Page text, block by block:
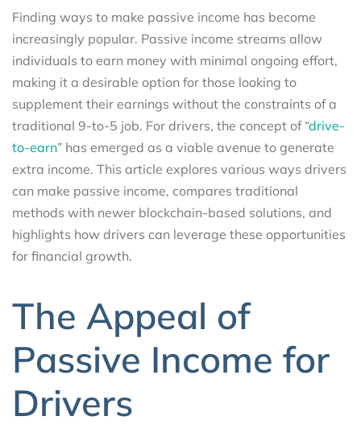
Finding ways to make passive income has become
increasingly popular. Passive income streams allow
individuals to earn money with minimal ongoing effort,
making it a desirable option for those looking to
supplement their earnings without the constraints of a
traditional 9-to-5 job. For drivers, the concept of “drive-
to-earn” has emerged as a viable avenue to generate
extra income. This article explores various ways drivers
can make passive income, compares traditional
methods with newer blockchain-based solutions, and
highlights how drivers can leverage these opportunities
for financial growth.
The Appeal of
Passive Income for
Drivers